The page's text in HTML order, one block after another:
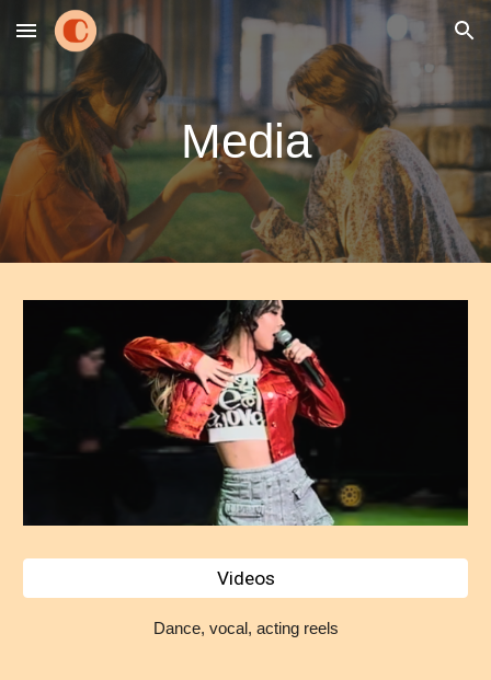
Skip to main content Skip to navigation
Media
Videos
Dance, vocal, acting reels